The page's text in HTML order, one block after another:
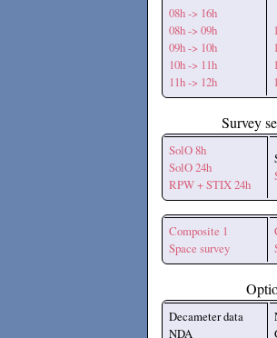
08h -> 16h
08h -> 09h
09h -> 10h
10h -> 11h
11h -> 12h
Survey
SolO 8h
SolO 24h
RPW + STIX 24h
Composite 1
Space survey
Decameter data
NDA